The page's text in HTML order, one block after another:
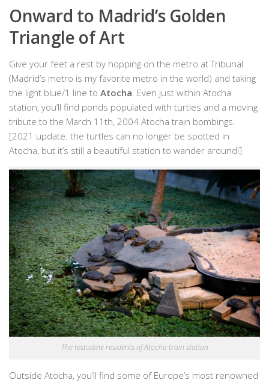
Onward to Madrid’s Golden
Triangle of Art
Give your feet a rest by hopping on the metro at Tribunal
(Madrid’s metro is my favorite metro in the world) and taking
the light blue/1 line to Atocha . Even just within Atocha
station, you’ll find ponds populated with turtles and a moving
tribute to the March 11th, 2004 Atocha train bombings.
[2021 update: the turtles can no longer be spotted in
Atocha, but it’s still a beautiful station to wander around!]
The testudine residents of Atocha train station
Outside Atocha, you’ll find some of Europe’s most renowned